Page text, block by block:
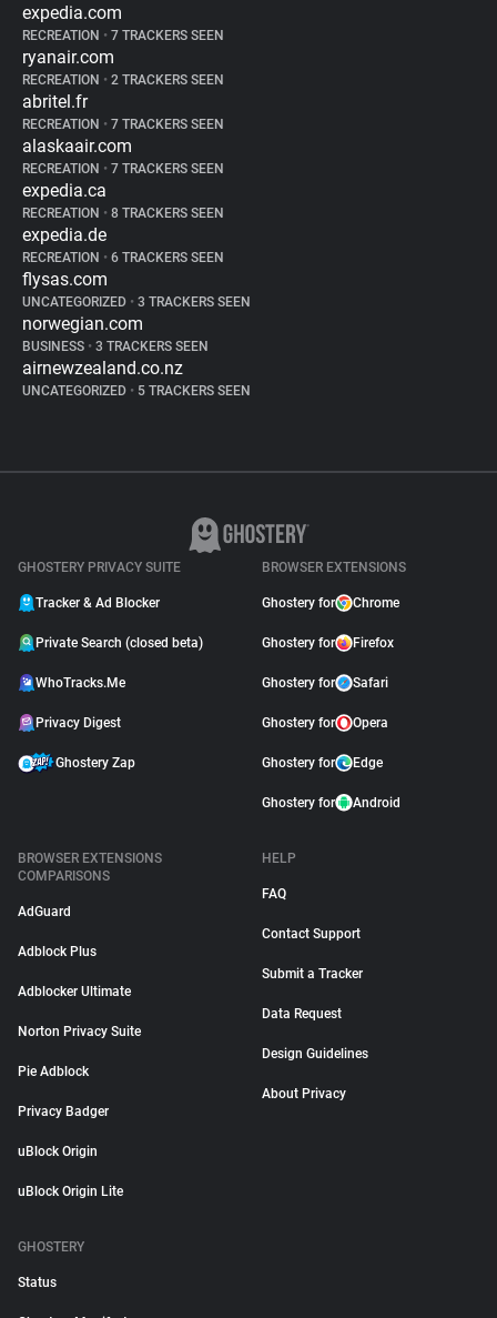
expedia.com
RECREATION • 7 TRACKERS SEEN
ryanair.com
RECREATION • 2 TRACKERS SEEN
abritel.fr
RECREATION • 7 TRACKERS SEEN
alaskaair.com
RECREATION • 7 TRACKERS SEEN
expedia.ca
RECREATION • 8 TRACKERS SEEN
expedia.de
RECREATION • 6 TRACKERS SEEN
flysas.com
UNCATEGORIZED • 3 TRACKERS SEEN
norwegian.com
BUSINESS • 3 TRACKERS SEEN
airnewzealand.co.nz
UNCATEGORIZED • 5 TRACKERS SEEN
GHOSTERY PRIVACY SUITE
Tracker & Ad Blocker
Private Search (closed beta)
WhoTracks.Me
Privacy Digest
Ghostery Zap
BROWSER EXTENSIONS
Ghostery for Chrome
Ghostery for Firefox
Ghostery for Safari
Ghostery for Opera
Ghostery for Edge
Ghostery for Android
BROWSER EXTENSIONS
COMPARISONS
AdGuard
Adblock Plus
Adblocker Ultimate
Norton Privacy Suite
Pie Adblock
Privacy Badger
uBlock Origin
uBlock Origin Lite
HELP
FAQ
Contact Support
Submit a Tracker
Data Request
Design Guidelines
About Privacy
GHOSTERY
Status